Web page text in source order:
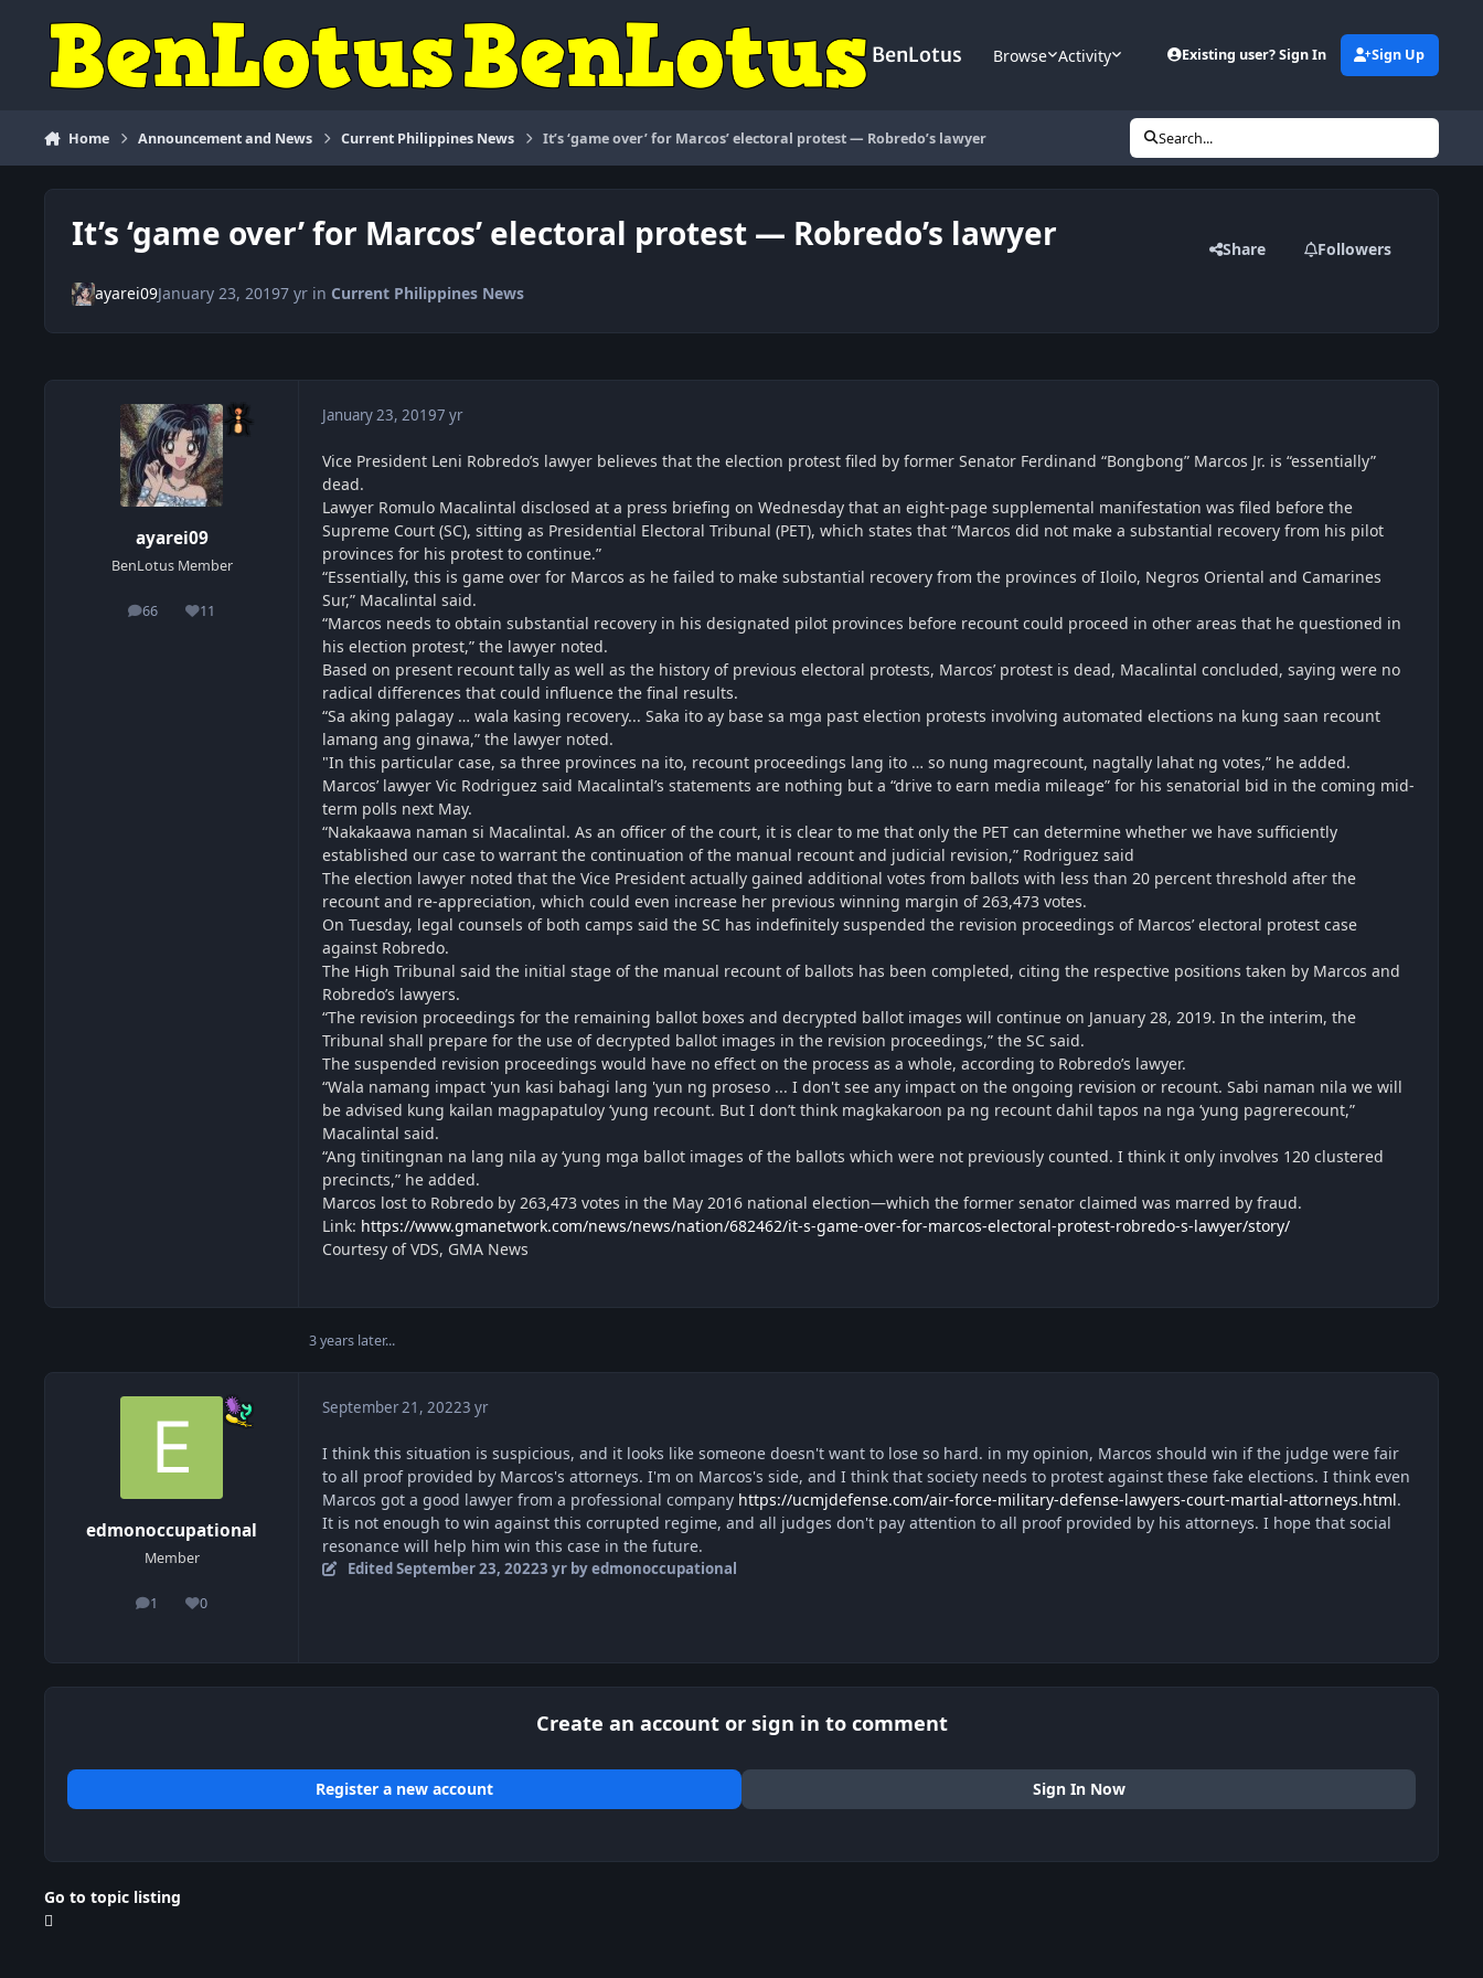
BenLotus Browse Activity Existing user? Sign In Sign Up
Home Announcement and News Current Philippines News It’s ‘game over’ for Marcos’ electoral protest — Robredo’s lawyer Search...
It’s ‘game over’ for Marcos’ electoral protest — Robredo’s lawyer Share Followers
ayarei09January 23, 20197 yrin Current Philippines News
ayarei09
BenLotus Member
66
posts 11
Reputation
January 23, 20197 yr
Vice President Leni Robredo’s lawyer believes that the election protest filed by former Senator Ferdinand “Bongbong” Marcos Jr. is “essentially”
dead.
Lawyer Romulo Macalintal disclosed at a press briefing on Wednesday that an eight-page supplemental manifestation was filed before the
Supreme Court (SC), sitting as Presidential Electoral Tribunal (PET), which states that “Marcos did not make a substantial recovery from his pilot
provinces for his protest to continue.”
“Essentially, this is game over for Marcos as he failed to make substantial recovery from the provinces of Iloilo, Negros Oriental and Camarines
Sur,” Macalintal said.
“Marcos needs to obtain substantial recovery in his designated pilot provinces before recount could proceed in other areas that he questioned in
his election protest,” the lawyer noted.
Based on present recount tally as well as the history of previous electoral protests, Marcos’ protest is dead, Macalintal concluded, saying were no
radical differences that could influence the final results.
“Sa aking palagay … wala kasing recovery... Saka ito ay base sa mga past election protests involving automated elections na kung saan recount
lamang ang ginawa,” the lawyer noted.
"In this particular case, sa three provinces na ito, recount proceedings lang ito … so nung magrecount, nagtally lahat ng votes,” he added.
Marcos’ lawyer Vic Rodriguez said Macalintal’s statements are nothing but a “drive to earn media mileage” for his senatorial bid in the coming mid-
term polls next May.
“Nakakaawa naman si Macalintal. As an officer of the court, it is clear to me that only the PET can determine whether we have sufficiently
established our case to warrant the continuation of the manual recount and judicial revision,” Rodriguez said
The election lawyer noted that the Vice President actually gained additional votes from ballots with less than 20 percent threshold after the
recount and re-appreciation, which could even increase her previous winning margin of 263,473 votes.
On Tuesday, legal counsels of both camps said the SC has indefinitely suspended the revision proceedings of Marcos’ electoral protest case
against Robredo.
The High Tribunal said the initial stage of the manual recount of ballots has been completed, citing the respective positions taken by Marcos and
Robredo’s lawyers.
“The revision proceedings for the remaining ballot boxes and decrypted ballot images will continue on January 28, 2019. In the interim, the
Tribunal shall prepare for the use of decrypted ballot images in the revision proceedings,” the SC said.
The suspended revision proceedings would have no effect on the process as a whole, according to Robredo’s lawyer.
“Wala namang impact 'yun kasi bahagi lang 'yun ng proseso ... I don't see any impact on the ongoing revision or recount. Sabi naman nila we will
be advised kung kailan magpapatuloy ‘yung recount. But I don’t think magkakaroon pa ng recount dahil tapos na nga ‘yung pagrerecount,”
Macalintal said.
“Ang tinitingnan na lang nila ay ‘yung mga ballot images of the ballots which were not previously counted. I think it only involves 120 clustered
precincts,” he added.
Marcos lost to Robredo by 263,473 votes in the May 2016 national election—which the former senator claimed was marred by fraud.
Link: https://www.gmanetwork.com/news/news/nation/682462/it-s-game-over-for-marcos-electoral-protest-robredo-s-lawyer/story/
Courtesy of VDS, GMA News
3 years later...
edmonoccupational
Member
1
posts 0
Reputation
September 21, 20223 yr
I think this situation is suspicious, and it looks like someone doesn't want to lose so hard. in my opinion, Marcos should win if the judge were fair
to all proof provided by Marcos's attorneys. I'm on Marcos's side, and I think that society needs to protest against these fake elections. I think even
Marcos got a good lawyer from a professional company https://ucmjdefense.com/air-force-military-defense-lawyers-court-martial-attorneys.html.
It is not enough to win against this corrupted regime, and all judges don't pay attention to all proof provided by his attorneys. I hope that social
resonance will help him win this case in the future.
EditedSeptember 23, 20223 yrby edmonoccupational
Create an account or sign in to comment
Register a new account Sign In Now
Go to topic listing